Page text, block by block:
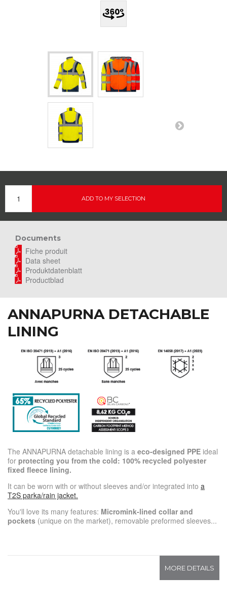
ADD TO MY SELECTION
Documents
Fiche produit
Data sheet
Produktdatenblatt
Productblad
ANNAPURNA DETACHABLE
LINING
The ANNAPURNA detachable lining is a eco-designed PPE ideal
for protecting you from the cold: 100% recycled polyester
fixed fleece lining.
It can be worn with or without sleeves and/or integrated into a
T2S parka/rain jacket.
You'll love its many features: Micromink-lined collar and
pockets (unique on the market), removable preformed sleeves...
MORE DETAILS